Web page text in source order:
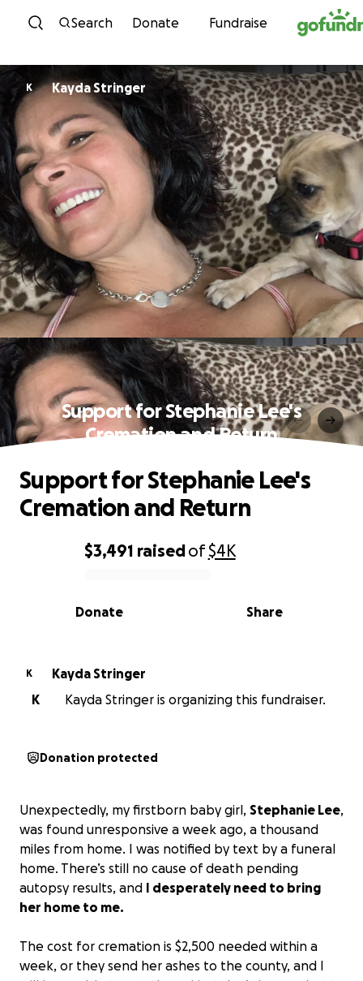
Skip to content
Search Donate Fundraise
K Kayda Stringer
Support for Stephanie Lee's
Cremation and Return
0% complete
$3,491 raisedof$4K
Share
Donate
Support for Stephanie Lee's
Cremation and Return
K
Kayda Stringer
K
Kayda Stringer is organizing this fundraiser.
Donation protected
Unexpectedly, my firstborn baby girl, Stephanie Lee,
was found unresponsive a week ago, a thousand
miles from home. I was notified by text by a funeral
home. There’s still no cause of death pending
autopsy results, and I desperately need to bring
her home to me.
The cost for cremation is $2,500 needed within a
week, or they send her ashes to the county, and I